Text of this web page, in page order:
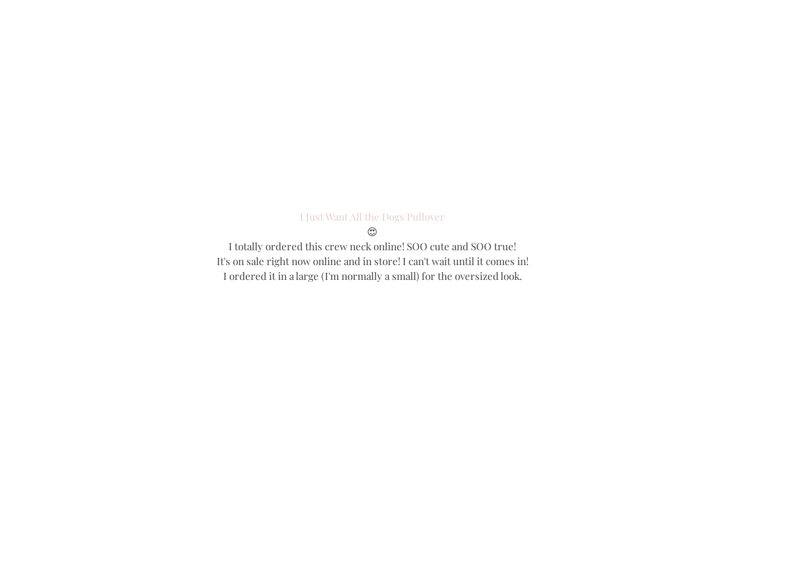
I Just Want All the Dogs Pullover
😍
I totally ordered this crew neck online! SOO cute and SOO true!
It's on sale right now online and in store! I can't wait until it comes in!
I ordered it in a large (I'm normally a small) for the oversized look.